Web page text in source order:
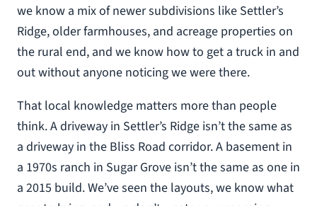
we know a mix of newer subdivisions like Settler’s
Ridge, older farmhouses, and acreage properties on
the rural end, and we know how to get a truck in and
out without anyone noticing we were there.
That local knowledge matters more than people
think. A driveway in Settler’s Ridge isn’t the same as
a driveway in the Bliss Road corridor. A basement in
a 1970s ranch in Sugar Grove isn’t the same as one in
a 2015 build. We’ve seen the layouts, we know what